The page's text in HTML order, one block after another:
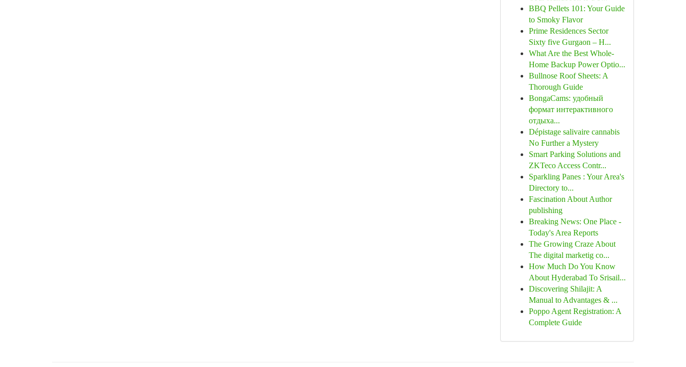
BBQ Pellets 101: Your Guide
to Smoky Flavor
Prime Residences Sector
Sixty five Gurgaon – H...
What Are the Best Whole-
Home Backup Power Optio...
Bullnose Roof Sheets: A
Thorough Guide
BongaCams: удобный
формат интерактивного
отдыха...
Dépistage salivaire cannabis
No Further a Mystery
Smart Parking Solutions and
ZKTeco Access Contr...
Sparkling Panes : Your Area's
Directory to...
Fascination About Author
publishing
Breaking News: One Place -
Today's Area Reports
The Growing Craze About
The digital marketig co...
How Much Do You Know
About Hyderabad To Srisail...
Discovering Shilajit: A
Manual to Advantages & ...
Poppo Agent Registration: A
Complete Guide